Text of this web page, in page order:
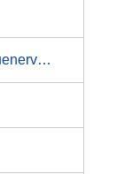
Cajeput oil (Melaleuca quinquenervia)